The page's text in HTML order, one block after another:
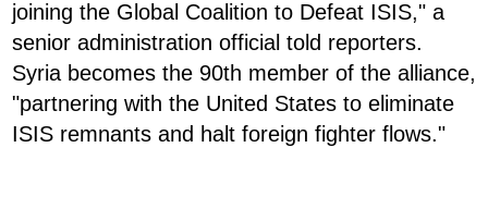
joining the Global Coalition to Defeat ISIS," a
senior administration official told reporters.
Syria becomes the 90th member of the alliance,
"partnering with the United States to eliminate
ISIS remnants and halt foreign fighter flows."